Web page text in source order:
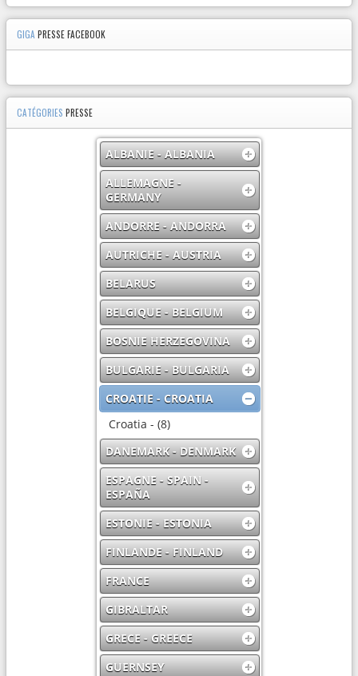
GIGAPRESSE FACEBOOK
CATÉGORIES PRESSE
ALBANIE - ALBANIA
ALLEMAGNE -
GERMANY
ANDORRE - ANDORRA
AUTRICHE - AUSTRIA
BELARUS
BELGIQUE - BELGIUM
BOSNIE HERZEGOVINA
BULGARIE - BULGARIA
CROATIE - CROATIA
Croatia - (8)
DANEMARK - DENMARK
ESPAGNE - SPAIN -
ESPAÑA
ESTONIE - ESTONIA
FINLANDE - FINLAND
FRANCE
GIBRALTAR
GRECE - GREECE
GUERNSEY